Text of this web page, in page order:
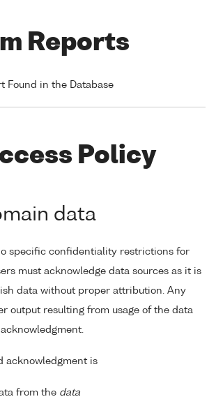
Reports
Found in the Database
Policy
data
specific confidentiality restrictions for
must acknowledge data sources as it is
data without proper attribution. Any
output resulting from usage of the data
acknowledgment is
from the data